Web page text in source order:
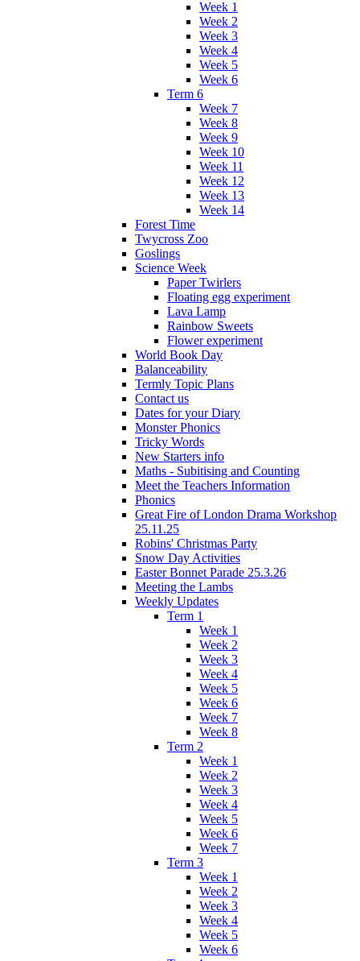
Week 1
Week 2
Week 3
Week 4
Week 5
Week 6
Term 6
Week 7
Week 8
Week 9
Week 10
Week 11
Week 12
Week 13
Week 14
Forest Time
Twycross Zoo
Goslings
Science Week
Paper Twirlers
Floating egg experiment
Lava Lamp
Rainbow Sweets
Flower experiment
World Book Day
Balanceability
Termly Topic Plans
Contact us
Dates for your Diary
Monster Phonics
Tricky Words
New Starters info
Maths - Subitising and Counting
Meet the Teachers Information
Phonics
Great Fire of London Drama Workshop
25.11.25
Robins' Christmas Party
Snow Day Activities
Easter Bonnet Parade 25.3.26
Meeting the Lambs
Weekly Updates
Term 1
Week 1
Week 2
Week 3
Week 4
Week 5
Week 6
Week 7
Week 8
Term 2
Week 1
Week 2
Week 3
Week 4
Week 5
Week 6
Week 7
Term 3
Week 1
Week 2
Week 3
Week 4
Week 5
Week 6